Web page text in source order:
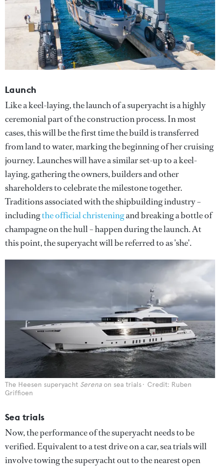
Launch
Like a keel-laying, the launch of a superyacht is a highly
ceremonial part of the construction process. In most
cases, this will be the first time the build is transferred
from land to water, marking the beginning of her cruising
journey. Launches will have a similar set-up to a keel-
laying, gathering the owners, builders and other
shareholders to celebrate the milestone together.
Traditions associated with the shipbuilding industry –
includingthe official christeningand breaking a bottle of
champagne on the hull – happen during the launch. At
this point, the superyacht will be referred to as 'she'.
The Heesen superyacht Serenaon sea trials
Credit: Ruben
Griffioen
Sea trials
Now, the performance of the superyacht needs to be
verified. Equivalent to a test drive on a car, sea trials will
involve towing the superyacht out to the nearest open